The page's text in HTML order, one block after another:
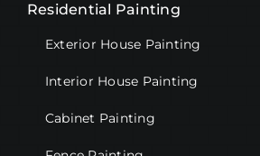
Residential Painting
Exterior House Painting
Interior House Painting
Cabinet Painting